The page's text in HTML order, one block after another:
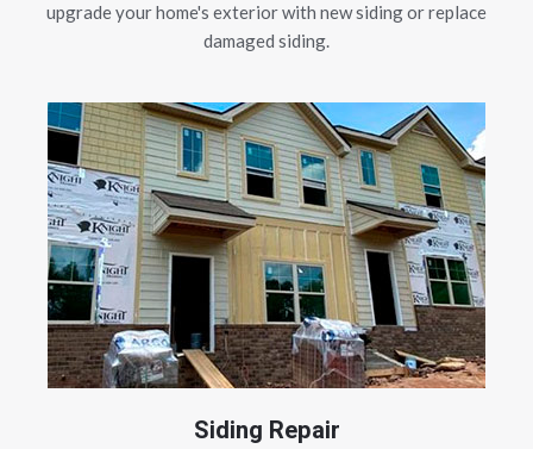
upgrade your home's exterior with new siding or replace
damaged siding.
Siding Repair